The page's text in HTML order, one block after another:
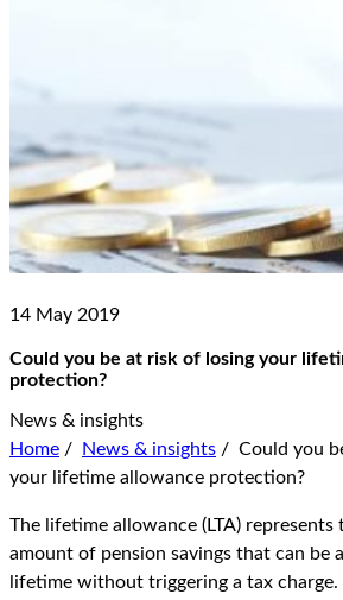
14 May 2019
Could you be at risk of losing your
protection?
News & insights
Home / News & insights / Could you
your lifetime allowance protection?
The lifetime allowance (LTA)
amount of pension savings that can be
lifetime without triggering a tax